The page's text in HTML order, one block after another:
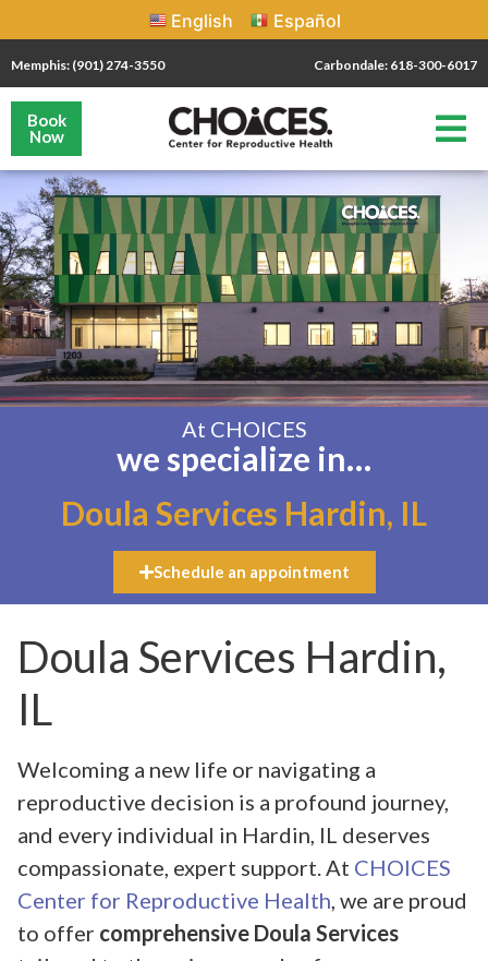
English Español
Memphis: (901) 274-3550 Carbondale: 618-300-6017
Book
Now
At CHOICES
we specialize in…
Doula Services Hardin, IL
Schedule an appointment
Doula Services Hardin,
IL
Welcoming a new life or navigating a
reproductive decision is a profound journey,
and every individual in Hardin, IL deserves
compassionate, expert support. At CHOICES
Center for Reproductive Health , we are proud
to offer comprehensive Doula Services